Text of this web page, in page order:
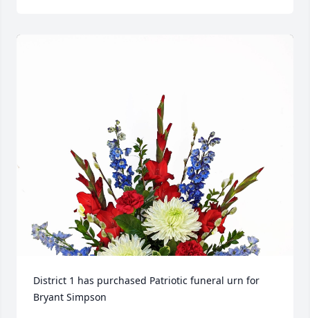
District 1 has purchased Patriotic funeral urn for
Bryant Simpson